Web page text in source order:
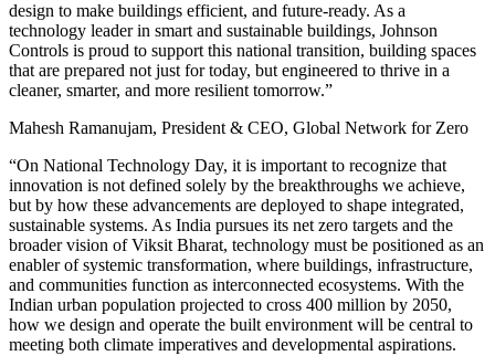
design to make buildings efficient, and future-ready. As a
technology leader in smart and sustainable buildings, Johnson
Controls is proud to support this national transition, building spaces
that are prepared not just for today, but engineered to thrive in a
cleaner, smarter, and more resilient tomorrow.”
Mahesh Ramanujam, President & CEO, Global Network for Zero
“On National Technology Day, it is important to recognize that
innovation is not defined solely by the breakthroughs we achieve,
but by how these advancements are deployed to shape integrated,
sustainable systems. As India pursues its net zero targets and the
broader vision of Viksit Bharat, technology must be positioned as an
enabler of systemic transformation, where buildings, infrastructure,
and communities function as interconnected ecosystems. With the
Indian urban population projected to cross 400 million by 2050,
how we design and operate the built environment will be central to
meeting both climate imperatives and developmental aspirations.